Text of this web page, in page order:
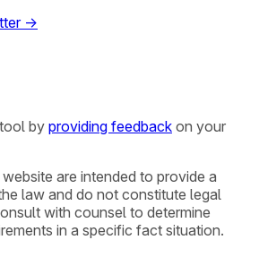
→
by providing feedback on your
are intended to provide a
law and do not constitute legal
with counsel to determine
in a specific fact situation.